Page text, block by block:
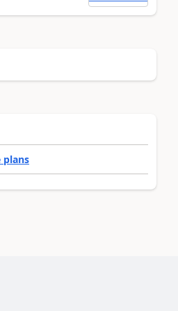
plans